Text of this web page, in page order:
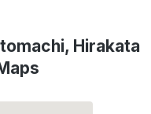
Hirakata